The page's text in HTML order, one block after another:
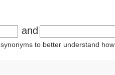
and
to better understand